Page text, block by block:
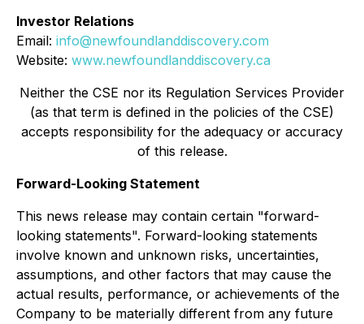
Investor Relations
Email: info@newfoundlanddiscovery.com
Website: www.newfoundlanddiscovery.ca
Neither the CSE nor its Regulation Services Provider
(as that term is defined in the policies of the CSE)
accepts responsibility for the adequacy or accuracy
of this release.
Forward-Looking Statement
This news release may contain certain "forward-
looking statements". Forward-looking statements
involve known and unknown risks, uncertainties,
assumptions, and other factors that may cause the
actual results, performance, or achievements of the
Company to be materially different from any future